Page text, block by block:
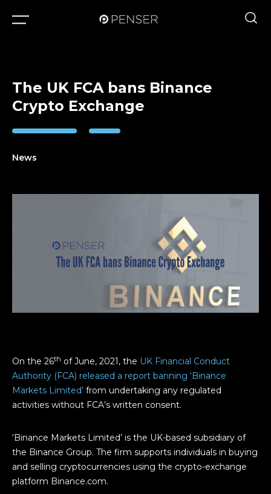
The UK FCA bans Binance
Crypto Exchange
News
On the 26th of June, 2021, the UK Financial Conduct
Authority (FCA) released a report banning ‘Binance
Markets Limited’ from undertaking any regulated
activities without FCA’s written consent.
‘Binance Markets Limited’ is the UK-based subsidiary of
the Binance Group. The firm supports individuals in buying
and selling cryptocurrencies using the crypto-exchange
platform Binance.com.